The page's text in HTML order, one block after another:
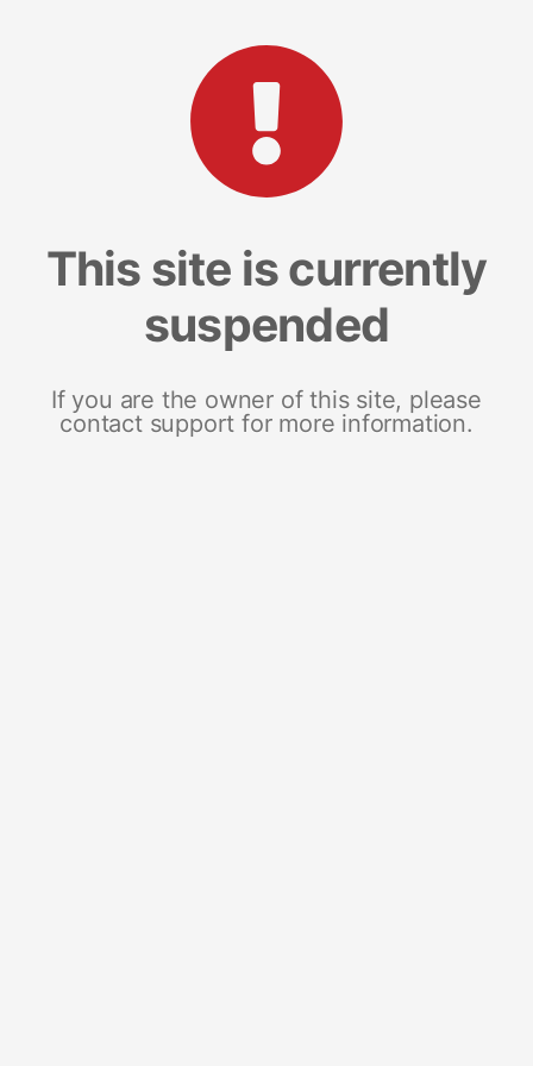
This site is currently
suspended
If you are the owner of this site, please
contact support for more information.